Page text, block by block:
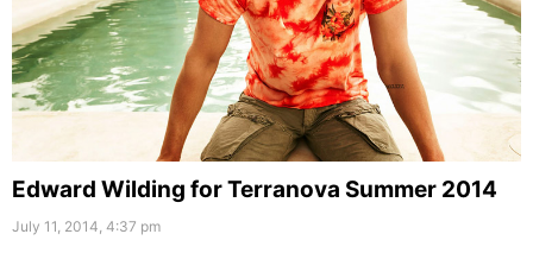
Edward Wilding for Terranova Summer 2014
July 11, 2014, 4:37 pm